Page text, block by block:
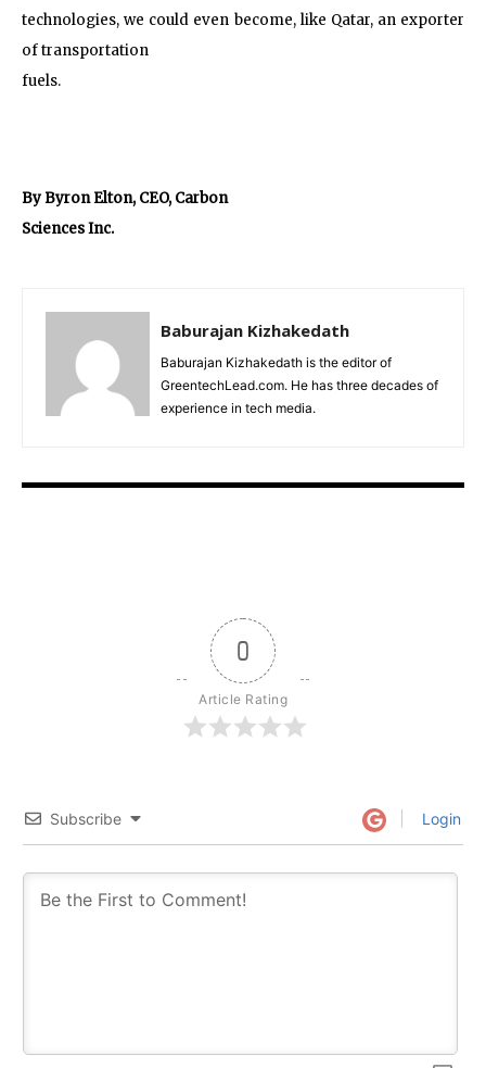
technologies, we could even become, like Qatar, an exporter
of transportation
fuels.
By Byron Elton, CEO, Carbon
Sciences Inc.
Baburajan Kizhakedath
Baburajan Kizhakedath is the editor of
GreentechLead.com. He has three decades of
experience in tech media.
0
Article Rating
Subscribe Login